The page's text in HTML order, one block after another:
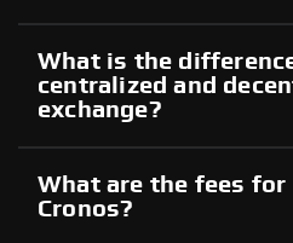
What is the
centralized and
exchange?
What are the fees for
Cronos?